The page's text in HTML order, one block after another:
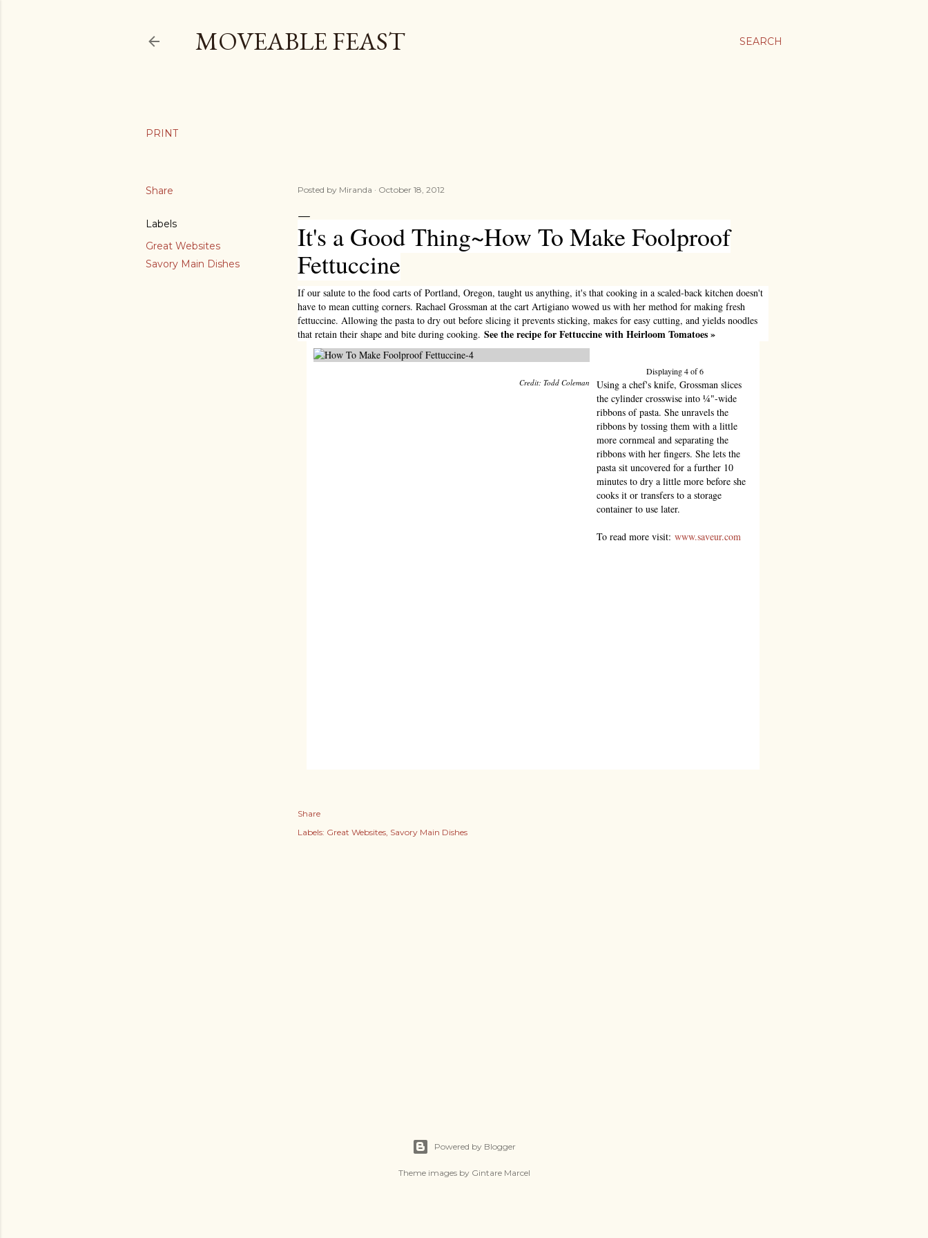
SEARCH
MOVEABLE FEAST
Share
Labels
Great Websites
Savory Main Dishes
Posted by Miranda October 18, 2012
It's a Good Thing~How To Make Foolproof
Fettuccine
If our salute to the food carts of Portland, Oregon, taught us anything, it's that cooking in a scaled-back kitchen doesn't
have to mean cutting corners. Rachael Grossman at the cart Artigiano wowed us with her method for making fresh
fettuccine. Allowing the pasta to dry out before slicing it prevents sticking, makes for easy cutting, and yields noodles
that retain their shape and bite during cooking. See the recipe for Fettuccine with Heirloom Tomatoes »
Credit: Todd Coleman
Displaying 4 of 6
Using a chef's knife, Grossman slices
the cylinder crosswise into ¼"-wide
ribbons of pasta. She unravels the
ribbons by tossing them with a little
more cornmeal and separating the
ribbons with her fingers. She lets the
pasta sit uncovered for a further 10
minutes to dry a little more before she
cooks it or transfers to a storage
container to use later.
To read more visit: www.saveur.com
Share
Labels: Great Websites Savory Main Dishes
Powered by Blogger
Theme images by Gintare Marcel